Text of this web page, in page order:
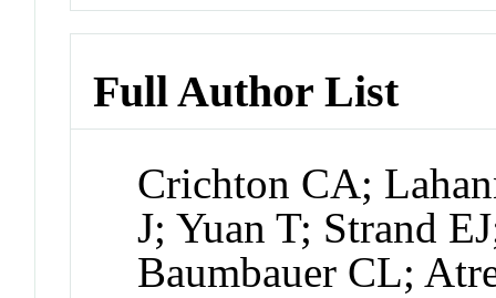
Full Author List
Crichton CA;
J; Yuan T; Strand
Baumbauer CL;